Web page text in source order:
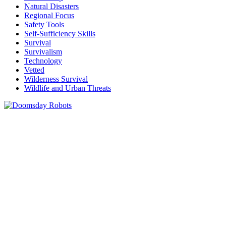
Natural Disasters
Regional Focus
Safety Tools
Self-Sufficiency Skills
Survival
Survivalism
Technology
Vetted
Wilderness Survival
Wildlife and Urban Threats